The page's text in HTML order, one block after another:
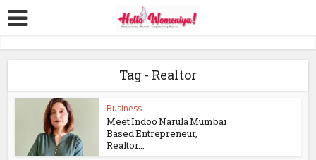
Tag - Realtor
Business
Meet Indoo Narula Mumbai
Based Entrepreneur,
Realtor...